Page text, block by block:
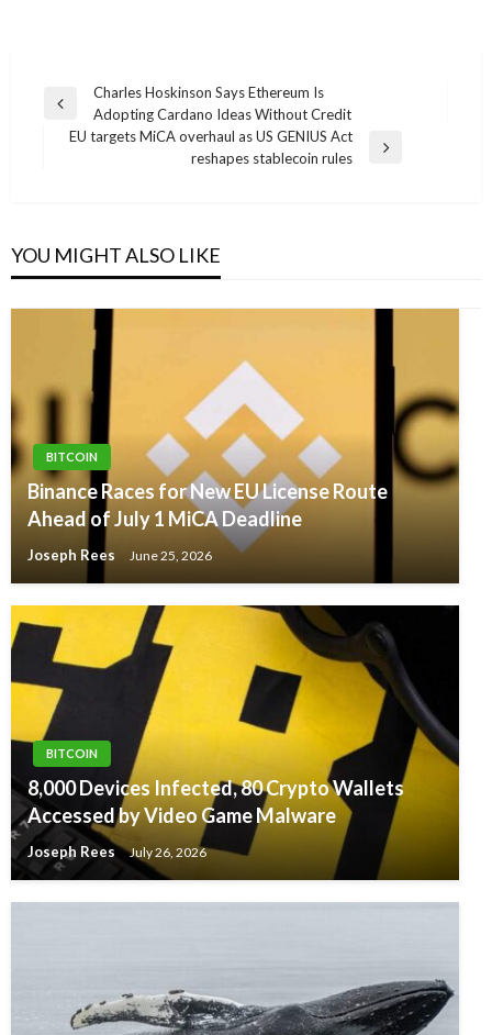
Post
navigation
Previous
Post
Charles Hoskinson Says Ethereum Is
Adopting Cardano Ideas Without Credit
EU targets MiCA overhaul as US GENIUS Act
reshapes stablecoin rules
YOU MIGHT ALSO LIKE
BITCOIN
Binance Races for New EU License Route
Ahead of July 1 MiCA Deadline
Joseph Rees June 25, 2026
BITCOIN
8,000 Devices Infected, 80 Crypto Wallets
Accessed by Video Game Malware
Joseph Rees July 26, 2026